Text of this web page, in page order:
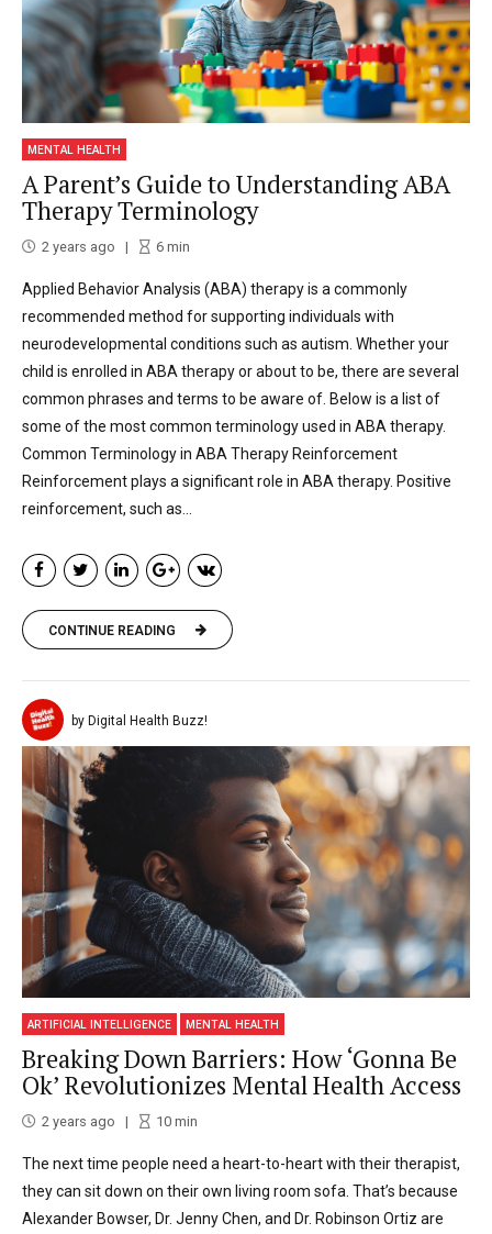
MENTAL HEALTH
A Parent’s Guide to Understanding ABA
Therapy Terminology
2 years ago 6min
Applied Behavior Analysis (ABA) therapy is a commonly
recommended method for supporting individuals with
neurodevelopmental conditions such as autism. Whether your
child is enrolled in ABA therapy or about to be, there are several
common phrases and terms to be aware of. Below is a list of
some of the most common terminology used in ABA therapy.
Common Terminology in ABA Therapy Reinforcement
Reinforcement plays a significant role in ABA therapy. Positive
reinforcement, such as...
CONTINUE READING
by Digital Health Buzz!
ARTIFICIAL INTELLIGENCE MENTAL HEALTH
Breaking Down Barriers: How ‘Gonna Be
Ok’ Revolutionizes Mental Health Access
2 years ago 10min
The next time people need a heart-to-heart with their therapist,
they can sit down on their own living room sofa. That’s because
Alexander Bowser, Dr. Jenny Chen, and Dr. Robinson Ortiz are